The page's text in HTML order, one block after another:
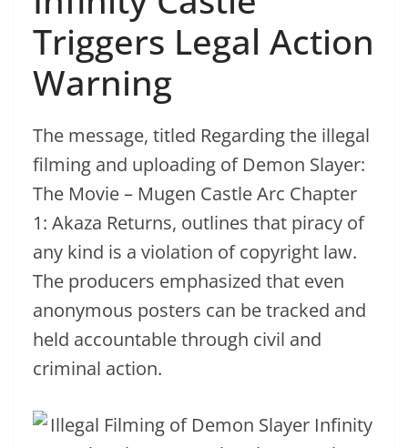
Triggers Legal Action
Warning
The message, titled Regarding the illegal
filming and uploading of Demon Slayer:
The Movie – Mugen Castle Arc Chapter
1: Akaza Returns, outlines that piracy of
any kind is a violation of copyright law.
The producers emphasized that even
anonymous posters can be tracked and
held accountable through civil and
criminal action.